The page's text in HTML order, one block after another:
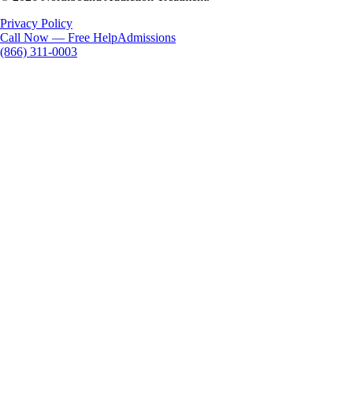
Privacy Policy
Call Now — Free HelpAdmissions
(866) 311-0003